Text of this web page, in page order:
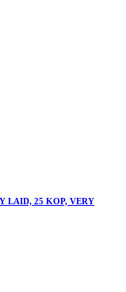
LAID, 25 KOP, VERY